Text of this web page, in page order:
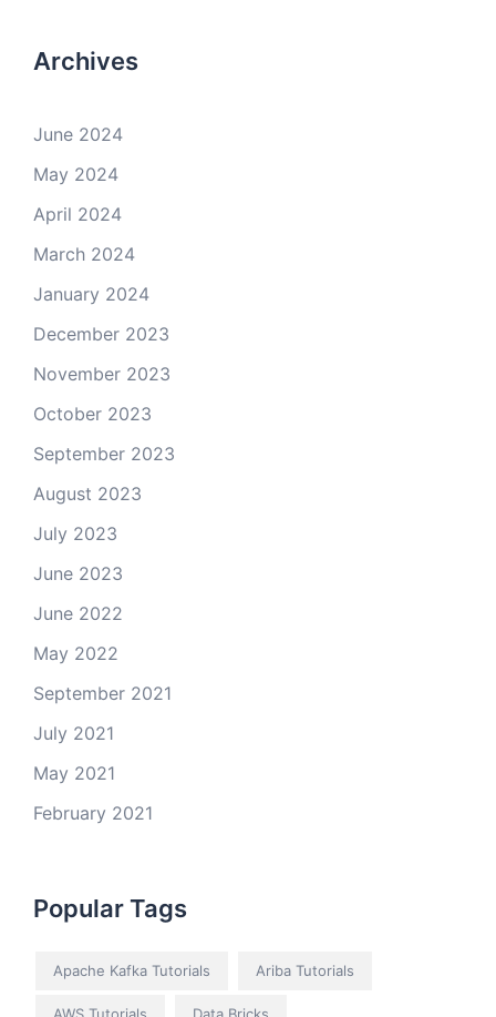
Archives
June 2024
May 2024
April 2024
March 2024
January 2024
December 2023
November 2023
October 2023
September 2023
August 2023
July 2023
June 2023
June 2022
May 2022
September 2021
July 2021
May 2021
February 2021
Popular Tags
Apache Kafka Tutorials Ariba Tutorials